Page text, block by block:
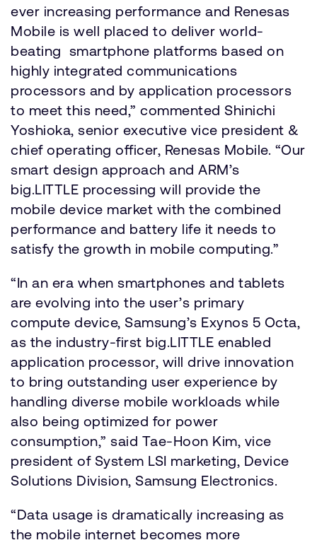
ever increasing performance and Renesas
Mobile is well placed to deliver world-
beating smartphone platforms based on
highly integrated communications
processors and by application processors
to meet this need,” commented Shinichi
Yoshioka, senior executive vice president &
chief operating officer, Renesas Mobile. “Our
smart design approach and ARM’s
big.LITTLE processing will provide the
mobile device market with the combined
performance and battery life it needs to
satisfy the growth in mobile computing.”
“In an era when smartphones and tablets
are evolving into the user’s primary
compute device, Samsung’s Exynos 5 Octa,
as the industry-first big.LITTLE enabled
application processor, will drive innovation
to bring outstanding user experience by
handling diverse mobile workloads while
also being optimized for power
consumption,” said Tae-Hoon Kim, vice
president of System LSI marketing, Device
Solutions Division, Samsung Electronics.
“Data usage is dramatically increasing as
the mobile internet becomes more